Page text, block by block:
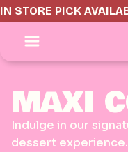
IN STORE PICK
MAXI
Indulge in our
dessert